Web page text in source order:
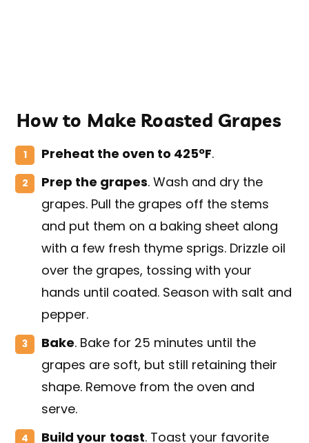
How to Make Roasted Grapes
Preheat the oven to 425ºF.
Prep the grapes. Wash and dry the
grapes. Pull the grapes off the stems
and put them on a baking sheet along
with a few fresh thyme sprigs. Drizzle oil
over the grapes, tossing with your
hands until coated. Season with salt and
pepper.
Bake. Bake for 25 minutes until the
grapes are soft, but still retaining their
shape. Remove from the oven and
serve.
Build your toast. Toast your favorite